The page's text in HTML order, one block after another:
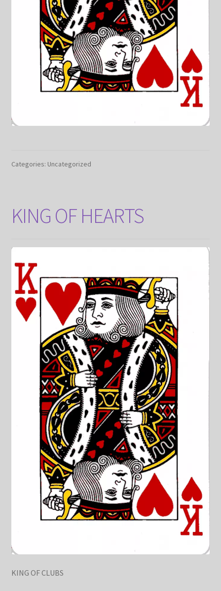
Categories: Uncategorized
KING OF HEARTS
KING OF CLUBS